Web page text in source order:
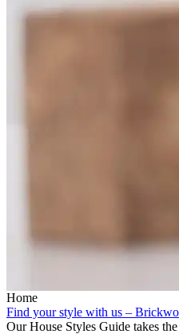
Home
Find your style with us –
Our House Styles Guide takes